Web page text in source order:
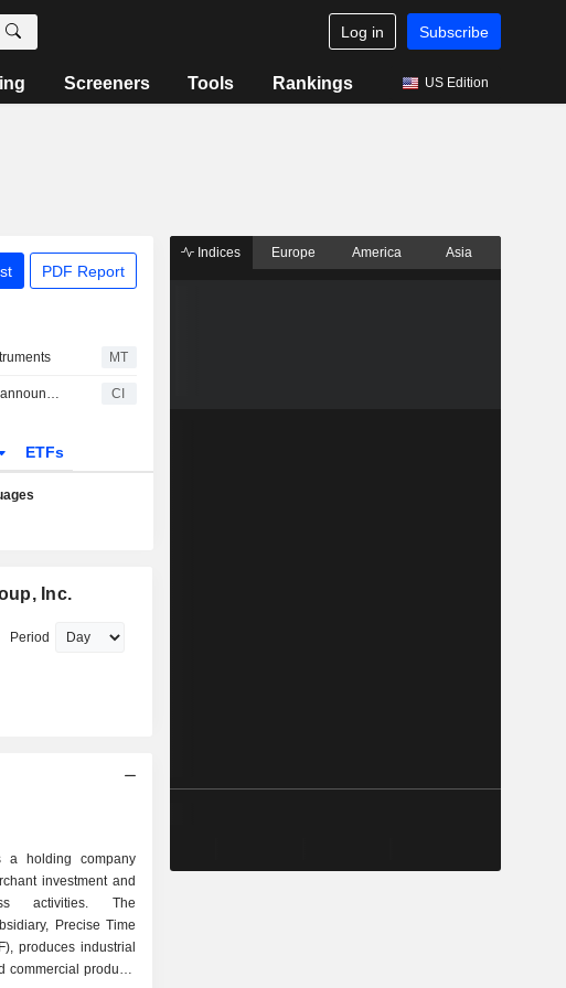
Log in Subscribe
Screeners Tools Rankings US Edition
PDF Report
MT
Skyline Instruments Corporation announced that it has received funding from The LGL Group, Inc. CI
ETFs
Inc.
Period
a holding company
investment and
activities. The
Precise Time
produces industrial
commercial products
Indices Europe America Asia